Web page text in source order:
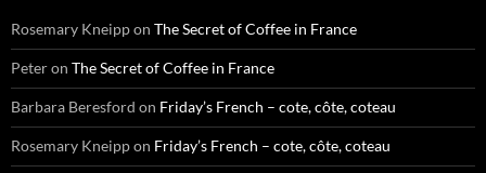
Rosemary Kneippon The Secret of Coffee in France
Peteron The Secret of Coffee in France
Barbara Beresford on Friday’s French – cote, côte, coteau
Rosemary Kneippon Friday’s French – cote, côte, coteau